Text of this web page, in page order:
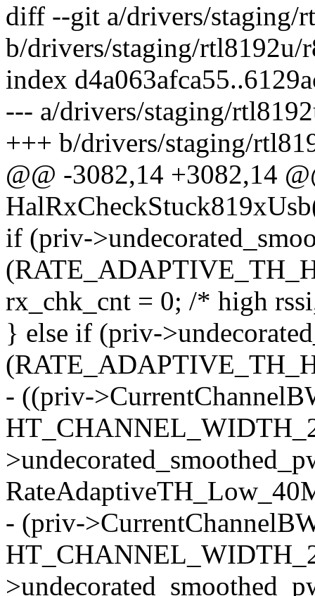
diff --git a/drivers/staging/
b/drivers/staging/rtl8192u/
index
--- a/drivers/staging/
+++ b/drivers/staging/
@@ -3082,14 +3082,14
if (priv-
rx_chk_cnt = 0; /* high
} else if (priv-
- ((priv-
- (priv-